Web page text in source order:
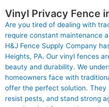
Vinyl Privacy Fence
Are you tired of dealing with
require constant maintenance
H&J Fence Supply Company
Heights, PA. Our vinyl fences
beauty and durability. We
homeowners face with
offer the perfect solution. They
resist pests, and stand strong